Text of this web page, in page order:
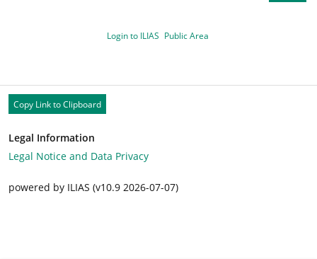
Login to ILIAS Public Area
Copy Link to Clipboard
Legal Information
Legal Notice and Data Privacy
powered by ILIAS (v10.9 2026-07-07)